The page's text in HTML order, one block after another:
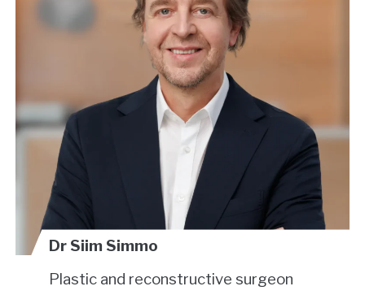
Dr Siim Simmo
Plastic and reconstructive surgeon